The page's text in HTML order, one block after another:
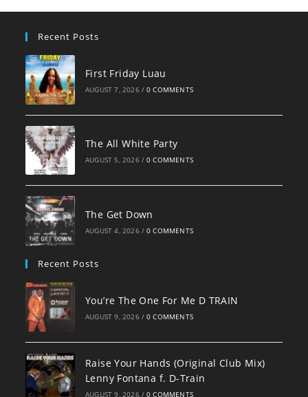
Recent Posts
First Friday Luau
AUGUST 7, 2026 / 0 COMMENTS
The All White Party
AUGUST 5, 2026 / 0 COMMENTS
The Get Down
AUGUST 4, 2026 / 0 COMMENTS
Recent Posts
You’re The One For Me D TRAIN
AUGUST 9, 2026 / 0 COMMENTS
Raise Your Hands (Original Club Mix)
Lenny Fontana f. D-Train
AUGUST 9, 2026 / 0 COMMENTS